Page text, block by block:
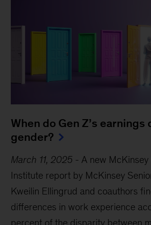
When do Gen Z’s earnings
gender?
March 11, 2025 - A new McKinsey
Institute report by McKinsey
Kweilin Ellingrud and coauthors
differences in work experience
percent of the disparity between